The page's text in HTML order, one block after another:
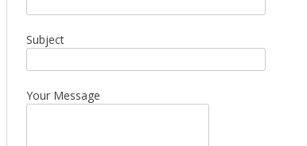
Subject
Your Message